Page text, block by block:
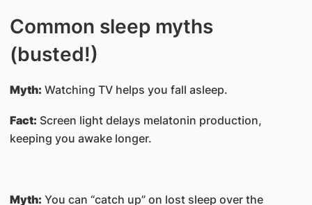
Common sleep myths
(busted!)
Myth: Watching TV helps you fall asleep.
Fact: Screen light delays melatonin production,
keeping you awake longer.
Myth: You can “catch up” on lost sleep over the